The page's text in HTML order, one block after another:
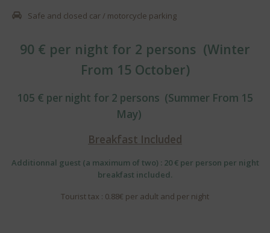
Safe and closed car / motorcycle parking
90 € per night for 2 persons (Winter
From 15 October)
105 € per night for 2 persons (Summer From 15
May)
Breakfast Included
Additionnal guest (a maximum of two) : 20 € per person per night
breakfast included.
Tourist tax : 0.88€ per adult and per night